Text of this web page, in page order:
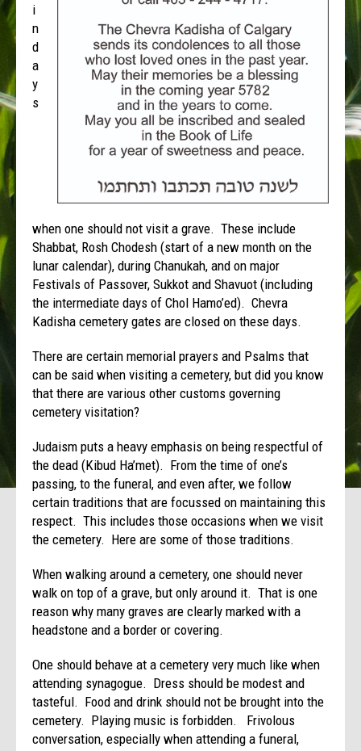
i
n
d
a
y
s
when one should not visit a grave. These include
Shabbat, Rosh Chodesh (start of a new month on the
lunar calendar), during Chanukah, and on major
Festivals of Passover, Sukkot and Shavuot (including
the intermediate days of Chol Hamo’ed). Chevra
Kadisha cemetery gates are closed on these days.
There are certain memorial prayers and Psalms that
can be said when visiting a cemetery, but did you know
that there are various other customs governing
cemetery visitation?
Judaism puts a heavy emphasis on being respectful of
the dead (Kibud Ha’met). From the time of one’s
passing, to the funeral, and even after, we follow
certain traditions that are focussed on maintaining this
respect. This includes those occasions when we visit
the cemetery. Here are some of those traditions.
When walking around a cemetery, one should never
walk on top of a grave, but only around it. That is one
reason why many graves are clearly marked with a
headstone and a border or covering.
One should behave at a cemetery very much like when
attending synagogue. Dress should be modest and
tasteful. Food and drink should not be brought into the
cemetery. Playing music is forbidden. Frivolous
conversation, especially when attending a funeral,